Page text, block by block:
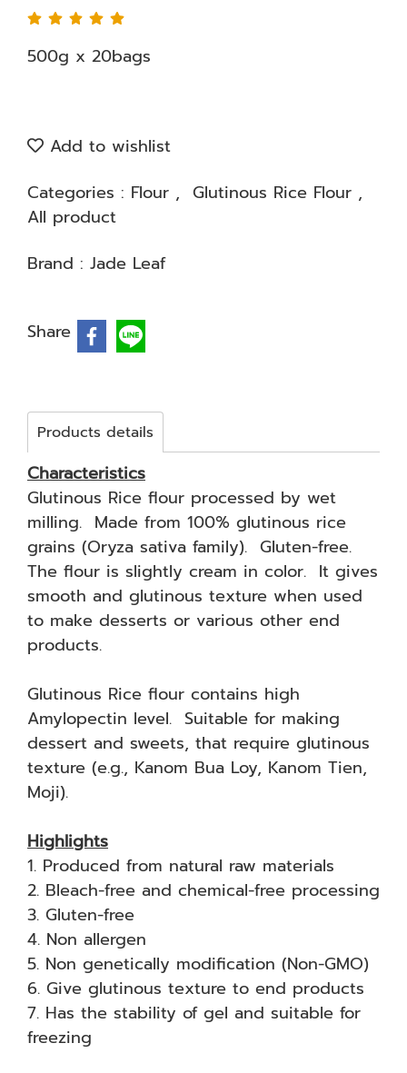
500g x 20bags
Add to wishlist
Categories : Flour , Glutinous Rice Flour ,
All product
Brand : Jade Leaf
Share
Products details
Characteristics
Glutinous Rice flour processed by wet
milling. Made from 100% glutinous rice
grains (Oryza sativa family). Gluten-free.
The flour is slightly cream in color. It gives
smooth and glutinous texture when used
to make desserts or various other end
products.
Glutinous Rice flour contains high
Amylopectin level. Suitable for making
dessert and sweets, that require glutinous
texture (e.g., Kanom Bua Loy, Kanom Tien,
Moji).
Highlights
1. Produced from natural raw materials
2. Bleach-free and chemical-free processing
3. Gluten-free
4. Non allergen
5. Non genetically modification (Non-GMO)
6. Give glutinous texture to end products
7. Has the stability of gel and suitable for
freezing